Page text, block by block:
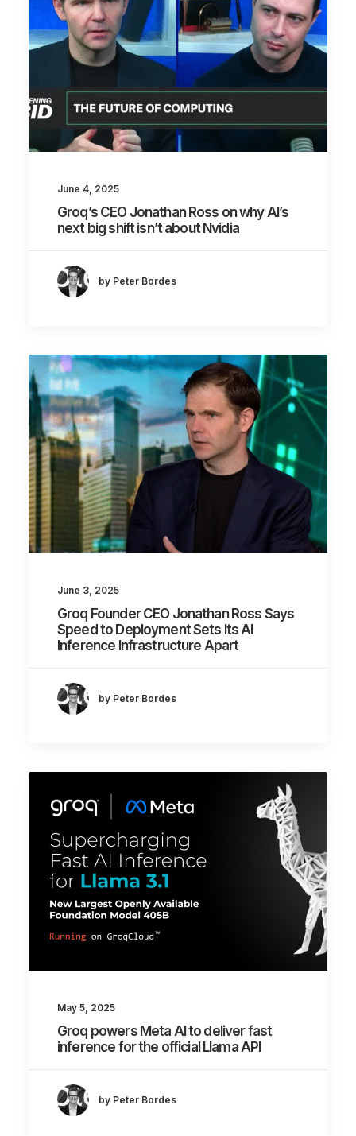
June 4, 2025
Groq’s CEO Jonathan Ross on why AI’s
next big shift isn’t about Nvidia
by Peter Bordes
June 3, 2025
Groq Founder CEO Jonathan Ross Says
Speed to Deployment Sets Its AI
Inference Infrastructure Apart
by Peter Bordes
May 5, 2025
Groq powers Meta AI to deliver fast
inference for the official Llama API
by Peter Bordes